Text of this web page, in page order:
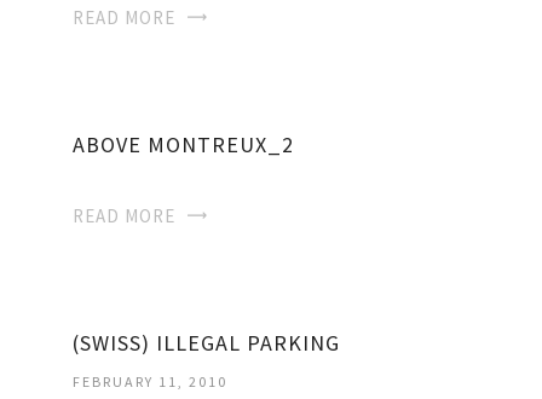
READ MORE
ABOVE MONTREUX_2
READ MORE
(SWISS) ILLEGAL PARKING
FEBRUARY 11, 2010